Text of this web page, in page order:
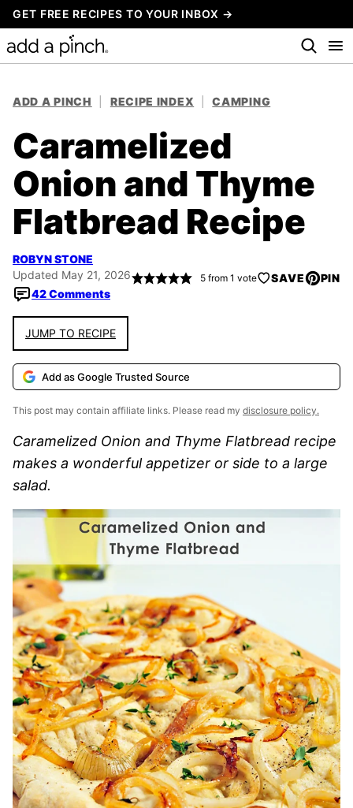
Skip
to
content
GET FREE RECIPES TO YOUR INBOX →
ADD A PINCH RECIPE INDEX CAMPING
Caramelized
Onion and Thyme
Flatbread Recipe
ROBYN STONE
Updated May 21, 2026
42 Comments
5from 1 vote SAVE PIN
JUMP TO RECIPE
Add as Google Trusted Source
This post may contain affiliate links. Please read my disclosure policy.
Caramelized Onion and Thyme Flatbread recipe
makes a wonderful appetizer or side to a large
salad.